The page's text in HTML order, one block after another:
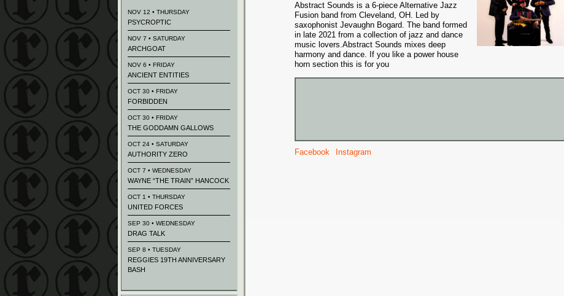
Abstract Sounds is a 6-piece Alternative Jazz
Fusion band from Cleveland, OH. Led by
saxophonist Jevaughn Bogard. The band formed
in late 2021 from a collection of jazz and dance
music lovers.Abstract Sounds mixes deep
harmony and dance. If you like a power house
horn section this is for you
Facebook Instagram
NOV 12 • THURSDAY
PSYCROPTIC
NOV 7 • SATURDAY
ARCHGOAT
NOV 6 • FRIDAY
ANCIENT ENTITIES
OCT 30 • FRIDAY
FORBIDDEN
OCT 30 • FRIDAY
THE GODDAMN GALLOWS
OCT 24 • SATURDAY
AUTHORITY ZERO
OCT 7 • WEDNESDAY
WAYNE “THE TRAIN” HANCOCK
OCT 1 • THURSDAY
UNITED FORCES
SEP 30 • WEDNESDAY
DRAG TALK
SEP 8 • TUESDAY
REGGIES 19TH ANNIVERSARY
BASH